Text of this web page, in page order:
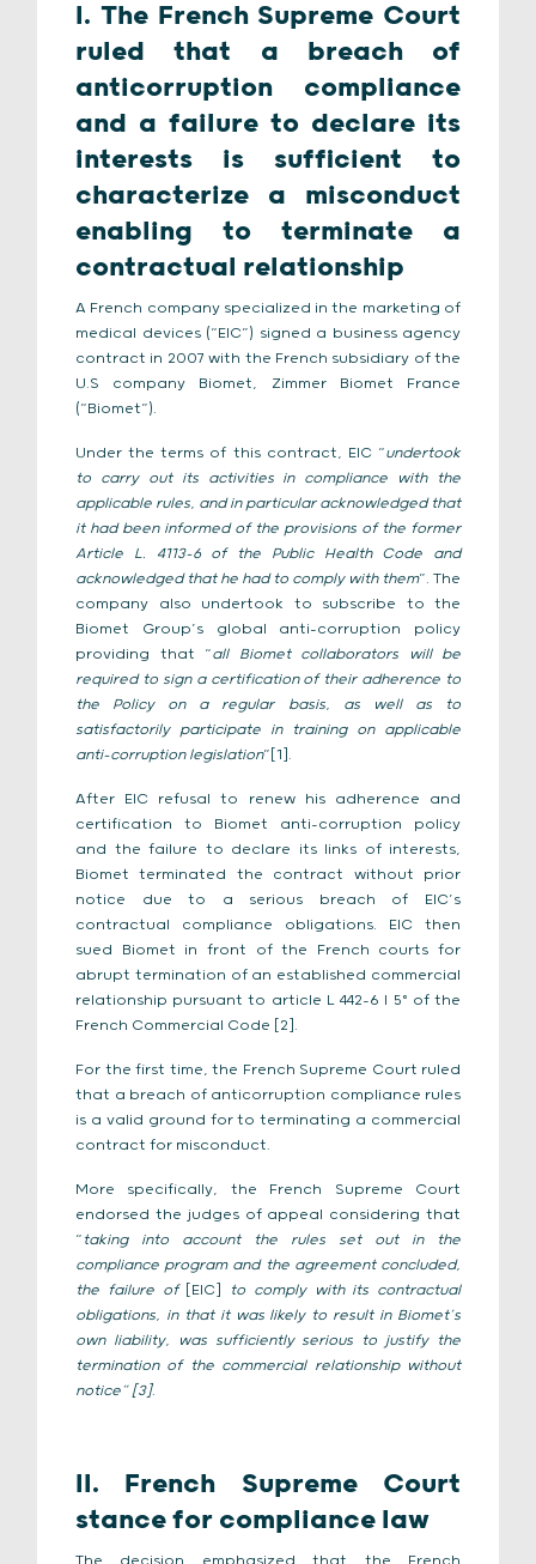
I. The French Supreme Court
ruled that a breach of
anticorruption compliance
and a failure to declare its
interests is sufficient to
characterize a misconduct
enabling to terminate a
contractual relationship
A French company specialized in the marketing of
medical devices (“EIC”) signed a business agency
contract in 2007 with the French subsidiary of the
U.S company Biomet, Zimmer Biomet France
(“Biomet”).
Under the terms of this contract, EIC “undertook
to carry out its activities in compliance with the
applicable rules, and in particular acknowledged that
it had been informed of the provisions of the former
Article L. 4113-6 of the Public Health Code and
acknowledged that he had to comply with them”. The
company also undertook to subscribe to the
Biomet Group’s global anti-corruption policy
providing that “all Biomet collaborators will be
required to sign a certification of their adherence to
the Policy on a regular basis, as well as to
satisfactorily participate in training on applicable
anti-corruption legislation”[1].
After EIC refusal to renew his adherence and
certification to Biomet anti-corruption policy
and the failure to declare its links of interests,
Biomet terminated the contract without prior
notice due to a serious breach of EIC’s
contractual compliance obligations. EIC then
sued Biomet in front of the French courts for
abrupt termination of an established commercial
relationship pursuant to article L 442-6 I 5° of the
French Commercial Code [2].
For the first time, the French Supreme Court ruled
that a breach of anticorruption compliance rules
is a valid ground for to terminating a commercial
contract for misconduct.
More specifically, the French Supreme Court
endorsed the judges of appeal considering that
“ taking into account the rules set out in the
compliance program and the agreement concluded,
the failure of
[EIC]
to comply with its contractual
obligations, in that it was likely to result in Biomet’s
own liability, was sufficiently serious to justify the
termination of the commercial relationship without
notice” [3].
II. French Supreme Court
stance for compliance law